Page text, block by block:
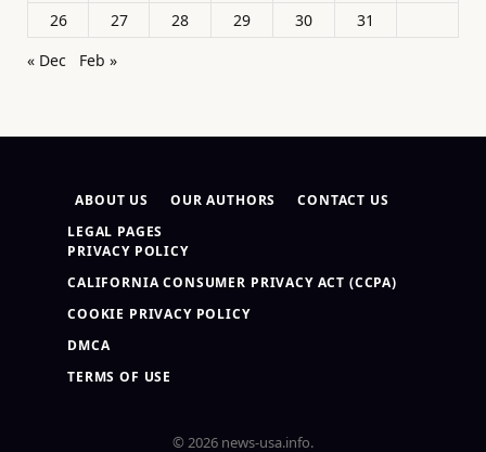
26
27 28 29 30
31
« Dec
Feb »
ABOUT US OUR AUTHORS
CONTACT US
LEGAL PAGES
PRIVACY POLICY
CALIFORNIA CONSUMER PRIVACY ACT (CCPA)
COOKIE PRIVACY POLICY
DMCA
TERMS OF USE
© 2026 news-usa.info.